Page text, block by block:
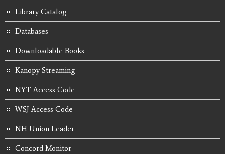
Library Catalog
Databases
Downloadable Books
Kanopy Streaming
NYT Access Code
WSJ Access Code
NH Union Leader
Concord Monitor